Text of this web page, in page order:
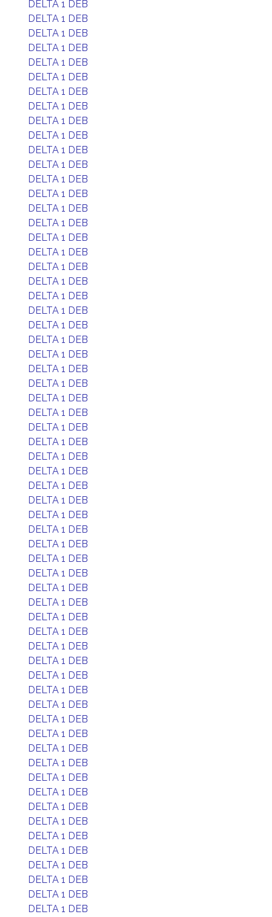
DELTA 1 DEB
DELTA 1 DEB
DELTA 1 DEB
DELTA 1 DEB
DELTA 1 DEB
DELTA 1 DEB
DELTA 1 DEB
DELTA 1 DEB
DELTA 1 DEB
DELTA 1 DEB
DELTA 1 DEB
DELTA 1 DEB
DELTA 1 DEB
DELTA 1 DEB
DELTA 1 DEB
DELTA 1 DEB
DELTA 1 DEB
DELTA 1 DEB
DELTA 1 DEB
DELTA 1 DEB
DELTA 1 DEB
DELTA 1 DEB
DELTA 1 DEB
DELTA 1 DEB
DELTA 1 DEB
DELTA 1 DEB
DELTA 1 DEB
DELTA 1 DEB
DELTA 1 DEB
DELTA 1 DEB
DELTA 1 DEB
DELTA 1 DEB
DELTA 1 DEB
DELTA 1 DEB
DELTA 1 DEB
DELTA 1 DEB
DELTA 1 DEB
DELTA 1 DEB
DELTA 1 DEB
DELTA 1 DEB
DELTA 1 DEB
DELTA 1 DEB
DELTA 1 DEB
DELTA 1 DEB
DELTA 1 DEB
DELTA 1 DEB
DELTA 1 DEB
DELTA 1 DEB
DELTA 1 DEB
DELTA 1 DEB
DELTA 1 DEB
DELTA 1 DEB
DELTA 1 DEB
DELTA 1 DEB
DELTA 1 DEB
DELTA 1 DEB
DELTA 1 DEB
DELTA 1 DEB
DELTA 1 DEB
DELTA 1 DEB
DELTA 1 DEB
DELTA 1 DEB
DELTA 1 DEB